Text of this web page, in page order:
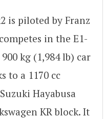
is piloted by Franz
in the E1-
kg (1,984 lb) car
to a 1170 cc
Hayabusa
KR block. It